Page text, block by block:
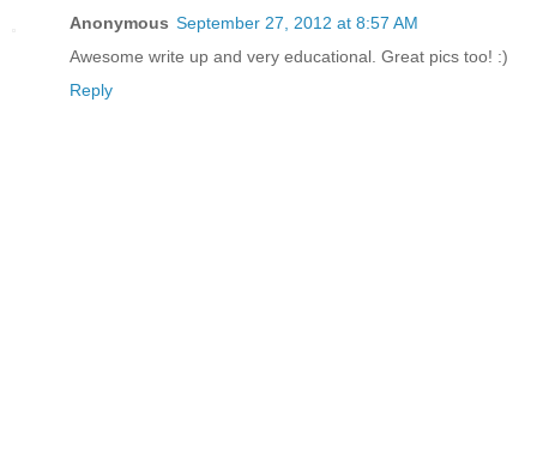
Anonymous September 27, 2012 at 8:57 AM
Awesome write up and very educational. Great pics too! :)
Reply